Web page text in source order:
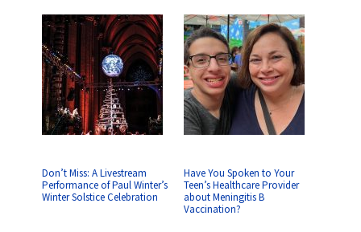
Don’t Miss: A Livestream
Performance of Paul Winter’s
Winter Solstice Celebration
Have You Spoken to Your
Teen’s Healthcare Provider
about Meningitis B
Vaccination?